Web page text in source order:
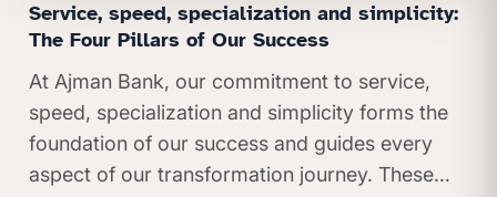
Service, speed, specialization and simplicity:
The Four Pillars of Our Success
At Ajman Bank, our commitment to service,
speed, specialization and simplicity forms the
foundation of our success and guides every
aspect of our transformation journey. These